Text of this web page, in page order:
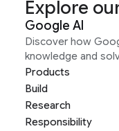
Explore
Google AI
Discover how
knowledge and
Products
Build
Research
Responsibility